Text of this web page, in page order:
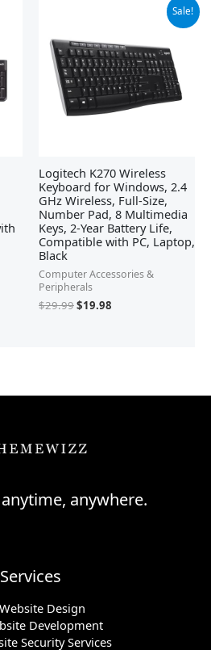
Sale!
Logitech K270 Wireless
Keyboard for Windows, 2.4
GHz Wireless, Full-Size,
Number Pad, 8 Multimedia
Keys, 2-Year Battery Life,
Compatible with PC, Laptop,
Black
Computer Accessories &
Peripherals
$29.99
$29.99.
$19.98
$19.98.
anywhere.
Services
Website Design
Development
Security Services